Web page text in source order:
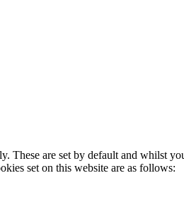
These are set by default and whilst
set on this website are as follows: